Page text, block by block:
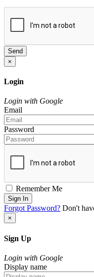
Send
×
Login
Login with Google
Email
Password
Remember Me
Sign In
Forgot Password? Don't
×
Sign Up
Login with Google
Display name